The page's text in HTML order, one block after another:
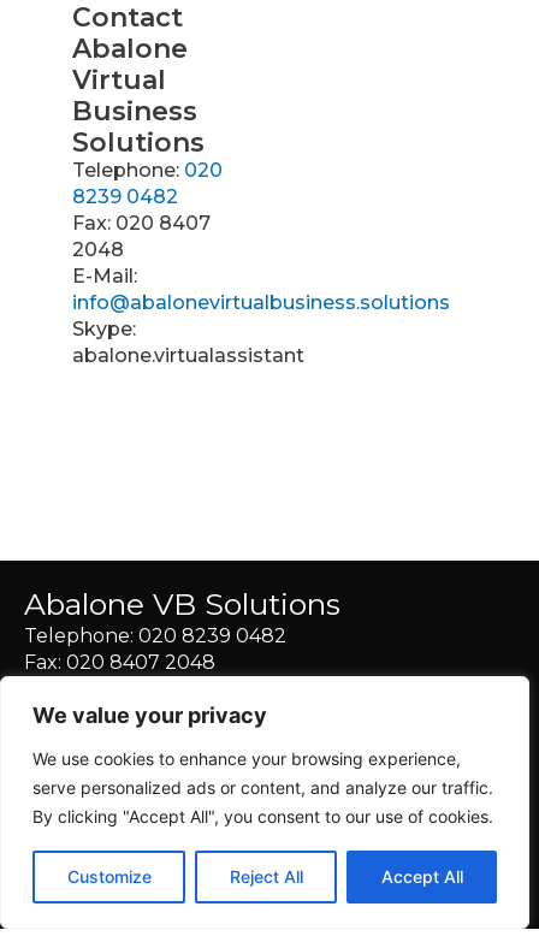
We value your privacy
We use cookies to enhance your browsing experience,
serve personalized ads or content, and analyze our traffic.
By clicking "Accept All", you consent to our use of cookies.
Customize Reject All Accept All
Contact
Abalone
Virtual
Business
Solutions
Telephone: 020
8239 0482
Fax: 020 8407
2048
E-Mail:
info@abalonevirtualbusiness.solutions
Skype:
abalone.virtualassistant
Abalone VB Solutions
Telephone: 020 8239 0482
Fax: 020 8407 2048
Skype:abalone.virtualassistant
© 2024 Abalone Virtual Business Solutions |
Designed withLove by Villages Web Design